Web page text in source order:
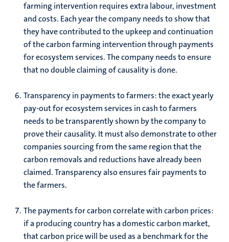
farming intervention requires extra labour, investment
and costs. Each year the company needs to show that
they have contributed to the upkeep and continuation
of the carbon farming intervention through payments
for ecosystem services. The company needs to ensure
that no double claiming of causality is done.
Transparency in payments to farmers: the exact yearly
pay-out for ecosystem services in cash to farmers
needs to be transparently shown by the company to
prove their causality. It must also demonstrate to other
companies sourcing from the same region that the
carbon removals and reductions have already been
claimed. Transparency also ensures fair payments to
the farmers.
The payments for carbon correlate with carbon prices:
if a producing country has a domestic carbon market,
that carbon price will be used as a benchmark for the